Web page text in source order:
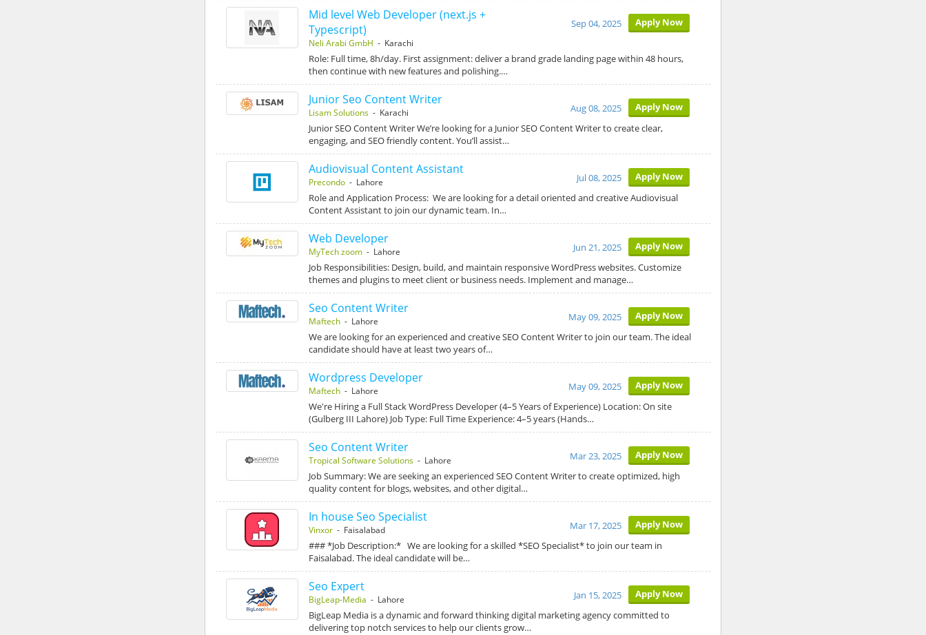
Mid level Web Developer (next.js +
Typescript)
Neli Arabi GmbH - Karachi
Apply Now
Sep 04, 2025
Role: Full time, 8h/day. First assignment: deliver a brand grade landing page within 48 hours,
then continue with new features and polishing.…
Junior Seo Content Writer
Lisam Solutions- Karachi Apply Now
Aug 08, 2025
Junior SEO Content Writer We’re looking for a Junior SEO Content Writer to create clear,
engaging, and SEO friendly content. You’ll assist…
Audiovisual Content Assistant
Precondo- Lahore Apply Now
Jul 08, 2025
Role and Application Process: We are looking for a detail oriented and creative Audiovisual
Content Assistant to join our dynamic team. In…
Web Developer
MyTech zoom- Lahore Apply Now
Jun 21, 2025
Job Responsibilities: Design, build, and maintain responsive WordPress websites. Customize
themes and plugins to meet client or business needs. Implement and manage…
Seo Content Writer
Maftech- Lahore Apply Now
May 09, 2025
We are looking for an experienced and creative SEO Content Writer to join our team. The ideal
candidate should have at least two years of…
Wordpress Developer
Maftech- Lahore Apply Now
May 09, 2025
We're Hiring a Full Stack WordPress Developer (4–5 Years of Experience) Location: On site
(Gulberg III Lahore) Job Type: Full Time Experience: 4–5 years (Hands…
Seo Content Writer
Tropical Software Solutions- Lahore Apply Now
Mar 23, 2025
Job Summary: We are seeking an experienced SEO Content Writer to create optimized, high
quality content for blogs, websites, and other digital…
In house Seo Specialist
Vinxor- Faisalabad Apply Now
Mar 17, 2025
### *Job Description:* We are looking for a skilled *SEO Specialist* to join our team in
Faisalabad. The ideal candidate will be…
Seo Expert
BigLeap-Media - Lahore Apply Now
Jan 15, 2025
BigLeap Media is a dynamic and forward thinking digital marketing agency committed to
delivering top notch services to help our clients grow…